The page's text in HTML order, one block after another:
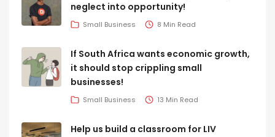
neglect into opportunity!
Small Business 8 Min Read
If South Africa wants economic growth,
it should stop crippling small
businesses!
Small Business 13 Min Read
Help us build a classroom for LIV